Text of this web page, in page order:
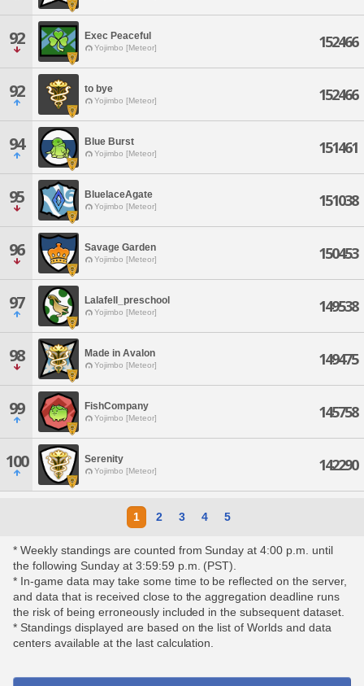
92 Exec Peaceful
Yojimbo [Meteor] 152466
92 to bye
Yojimbo [Meteor] 152466
94 Blue Burst
Yojimbo [Meteor] 151461
95 BluelaceAgate
Yojimbo [Meteor] 151038
96 Savage Garden
Yojimbo [Meteor] 150453
97 Lalafell_preschool
Yojimbo [Meteor] 149538
98 Made in Avalon
Yojimbo [Meteor] 149475
99 FishCompany
Yojimbo [Meteor] 145758
100 Serenity
Yojimbo [Meteor] 142290
1 2 3 4 5
* Weekly standings are counted from Sunday at 4:00 p.m. until
the following Sunday at 3:59:59 p.m. (PST).
* In-game data may take some time to be reflected on the server,
and data that is received close to the aggregation deadline runs
the risk of being erroneously included in the subsequent dataset.
* Standings displayed are based on the list of Worlds and data
centers available at the last calculation.